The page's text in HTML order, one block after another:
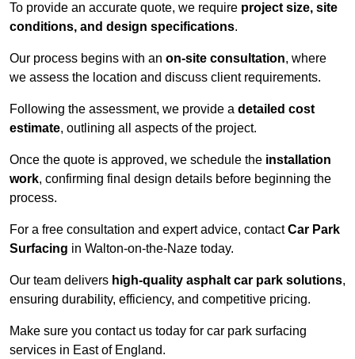
To provide an accurate quote, we require project size, site
conditions, and design specifications.
Our process begins with an on-site consultation, where
we assess the location and discuss client requirements.
Following the assessment, we provide a detailed cost
estimate, outlining all aspects of the project.
Once the quote is approved, we schedule the installation
work, confirming final design details before beginning the
process.
For a free consultation and expert advice, contactCar Park
Surfacing in Walton-on-the-Naze today.
Our team delivers high-quality asphalt car park solutions,
ensuring durability, efficiency, and competitive pricing.
Make sure you contact us today for car park surfacing
services in East of England.